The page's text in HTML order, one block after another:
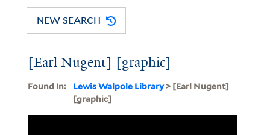
NEW SEARCH
[Earl Nugent] [graphic]
Found In: Lewis Walpole Library> [Earl Nugent]
[graphic]